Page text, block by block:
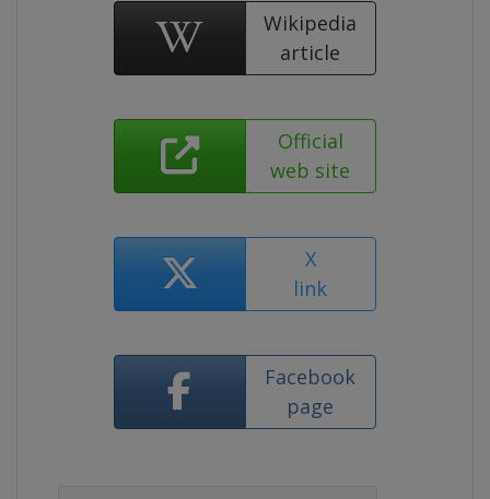
Wikipedia
article
Official
web site
X
link
Facebook
page